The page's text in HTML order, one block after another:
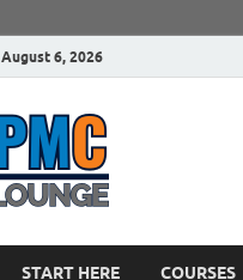
August 6, 2026
START HERE COURSES